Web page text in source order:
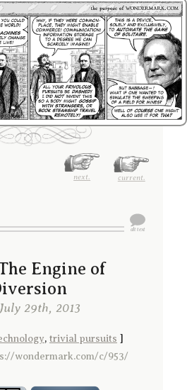
next. current.
Engine of
29th, 2013
, trivial pursuits ]
wondermark.com/c/953/